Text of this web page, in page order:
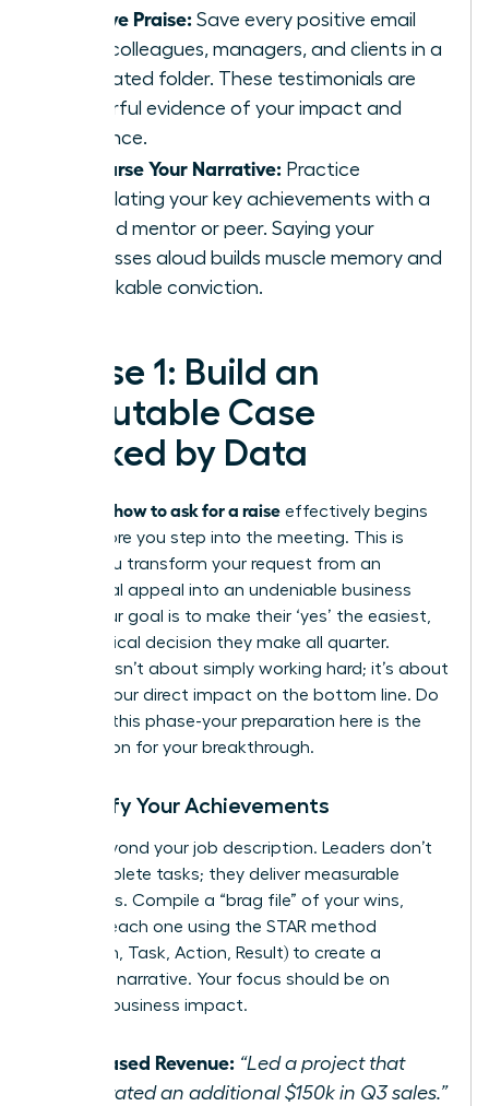
Archive Praise: Save every positive email
from colleagues, managers, and clients in a
dedicated folder. These testimonials are
powerful evidence of your impact and
influence.
Rehearse Your Narrative: Practice
articulating your key achievements with a
trusted mentor or peer. Saying your
successes aloud builds muscle memory and
unshakable conviction.
Phase 1: Build an
Irrefutable Case
Backed by Data
how to ask for a raise effectively begins
long before you step into the meeting. This is
where you transform your request from an
emotional appeal into an undeniable business
case. Your goal is to make their ‘yes’ the easiest,
most logical decision they make all quarter.
Success isn’t about simply working hard; it’s about
proving your direct impact on the bottom line. Do
not rush this phase-your preparation here is the
foundation for your breakthrough.
Quantify Your Achievements
Move beyond your job description. Leaders don’t
just complete tasks; they deliver measurable
outcomes. Compile a “brag file” of your wins,
framing each one using the STAR method
(Situation, Task, Action, Result) to create a
powerful narrative. Your focus should be on
tangible business impact.
Increased Revenue: “Led a project that
generated an additional $150k in Q3 sales.”